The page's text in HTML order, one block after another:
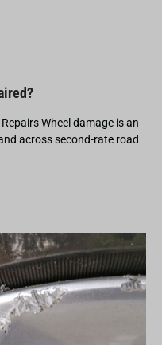
Wheel damage is an
across second-rate road